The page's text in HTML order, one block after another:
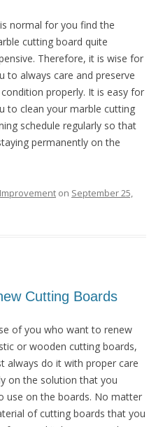
normal for you find the
cutting board quite
Therefore, it is wise for
to always care and preserve
properly. It is easy for
to clean your marble cutting
schedule regularly so that
permanently on the
on September 25,
Cutting Boards
of you who want to renew
or wooden cutting boards,
always do it with proper care
on the solution that you
use on the boards. No matter
of cutting boards that you